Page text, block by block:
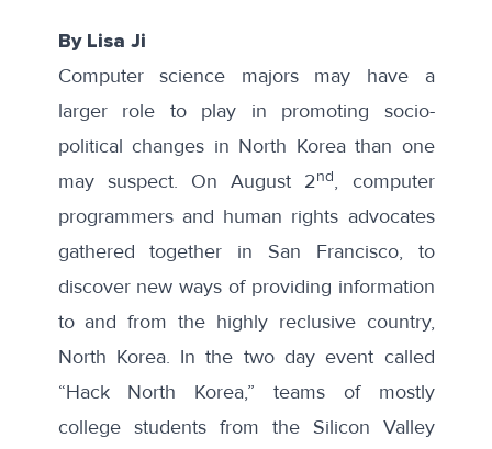
By Lisa Ji
Computer science majors may have a
larger role to play in promoting socio-
political changes in North Korea than one
may suspect. On August 2nd, computer
programmers and human rights advocates
gathered together in San Francisco, to
discover new ways of providing information
to and from the highly reclusive country,
North Korea. In the two day event called
“Hack North Korea,” teams of mostly
college students from the Silicon Valley